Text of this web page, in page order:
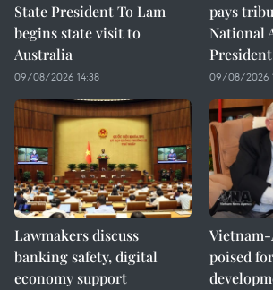
State President To Lam
begins state visit to
Australia
09/08/2026 14:38
pays
National
President
09/08/2026
Lawmakers discuss
banking safety, digital
economy support
poised